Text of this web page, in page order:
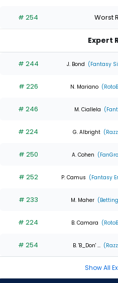
the
0
of
experts
# 254 Worst
Expert
# 244 J. Bond (Fantasy
# 226 N. Mariano
# 246 M. Ciallela
# 224 G. Albright
# 250 A. Cohen
# 252 P. Camus (Fantasy
# 233 M. Maher
# 224 B. Camara
# 254 B. 'B_Don' ...
Show All